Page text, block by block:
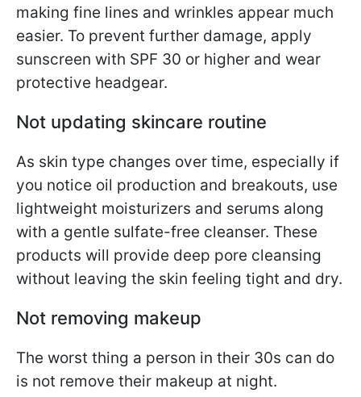
making fine lines and wrinkles appear much
easier. To prevent further damage, apply
sunscreen with SPF 30 or higher and wear
protective headgear.
Not updating skincare routine
As skin type changes over time, especially if
you notice oil production and breakouts, use
lightweight moisturizers and serums along
with a gentle sulfate-free cleanser. These
products will provide deep pore cleansing
without leaving the skin feeling tight and dry.
Not removing makeup
The worst thing a person in their 30s can do
is not remove their makeup at night.